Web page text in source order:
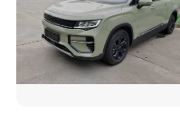
by upholding the
products with high
and service". All